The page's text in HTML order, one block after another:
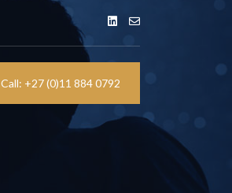
Call: +27 (0)11 884 0792